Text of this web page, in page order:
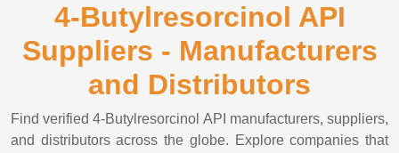
4-Butylresorcinol API
Suppliers - Manufacturers
and Distributors
Find verified 4-Butylresorcinol API manufacturers, suppliers,
and distributors across the globe. Explore companies that